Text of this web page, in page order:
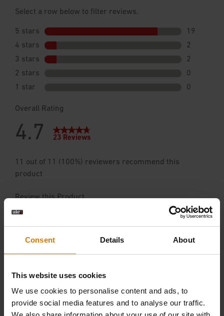
Consent Details About
This website uses cookies
We use cookies to personalise content and ads, to
provide social media features and to analyse our traffic.